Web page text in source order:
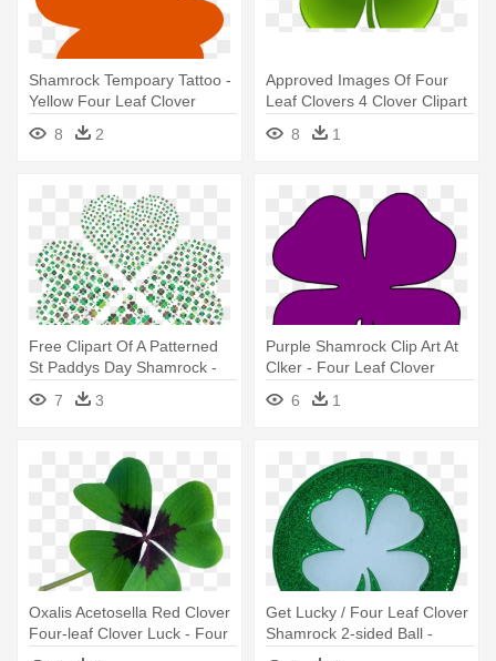
Shamrock Tempoary Tattoo -
Yellow Four Leaf Clover
8
2
Approved Images Of Four
Leaf Clovers 4 Clover Clipart
- Four-leaf Clover
8 1
Free Clipart Of A Patterned
St Paddys Day Shamrock -
Green Four Clover Leaf
7 3
Purple Shamrock Clip Art At
Clker - Four Leaf Clover
Silhouette
6 1
Oxalis Acetosella Red Clover
Four-leaf Clover Luck - Four
Leaf Clover Lucky Charm
Get Lucky / Four Leaf Clover
Shamrock 2-sided Ball -
Four-leaf Clover